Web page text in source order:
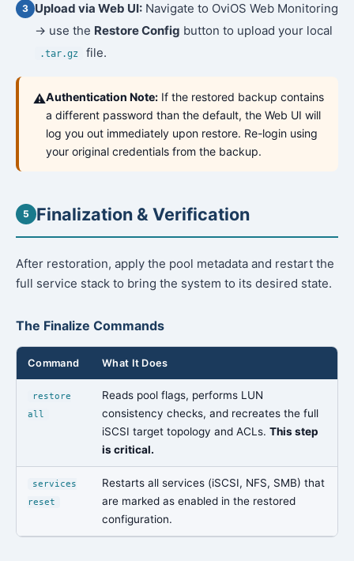
Upload via Web UI: Navigate to OviOS Web Monitoring
→ use the Restore Config button to upload your local
.tar.gz file.
⚠️Authentication Note: If the restored backup contains
a different password than the default, the Web UI will
log you out immediately upon restore. Re-login using
your original credentials from the backup.
5 Finalization & Verification
After restoration, apply the pool metadata and restart the
full service stack to bring the system to its desired state.
The Finalize Commands
Command What It Does
restore
all
Reads pool flags, performs LUN
consistency checks, and recreates the full
iSCSI target topology and ACLs. This step
is critical.
services
reset
Restarts all services (iSCSI, NFS, SMB) that
are marked as enabled in the restored
configuration.